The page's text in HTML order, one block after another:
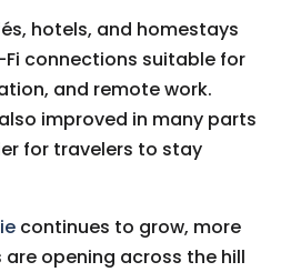
hotels, and homestays
connections suitable for
and remote work.
improved in many parts
for travelers to stay
continues to grow, more
opening across the hill